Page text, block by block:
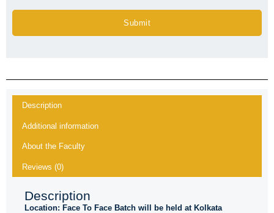
Submit
Description
Additional information
About the Faculty
Reviews (0)
Description
Location: Face To Face Batch will be held at Kolkata